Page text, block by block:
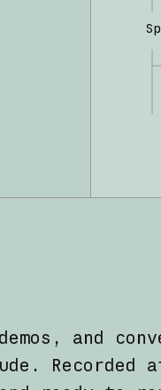
and
Recorded